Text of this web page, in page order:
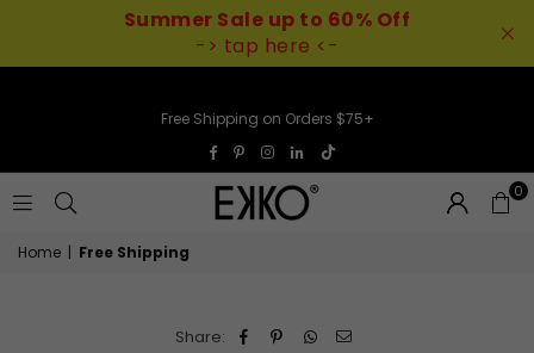
Summer Sale up to 60% Off
-> tap here <-
Free Shipping on Orders $75+
Facebook
PinterestInstagram
LinkedinTikTok
0
Home | Free Shipping
Share: